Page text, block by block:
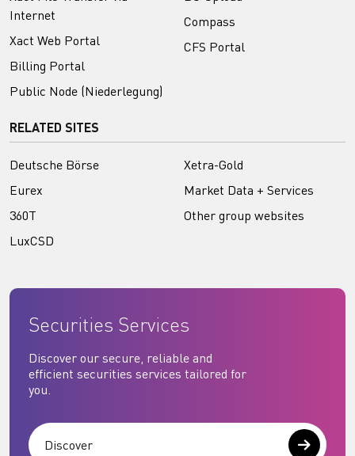
Internet
Xact Web Portal
Billing Portal
Public Node (Niederlegung)
Compass
CFS Portal
RELATED SITES
Deutsche Börse
Eurex
360T
LuxCSD
Xetra-Gold
Market Data + Services
Other group websites
Securities Services
Discover our secure, reliable and
efficient securities services tailored for
you.
Discover